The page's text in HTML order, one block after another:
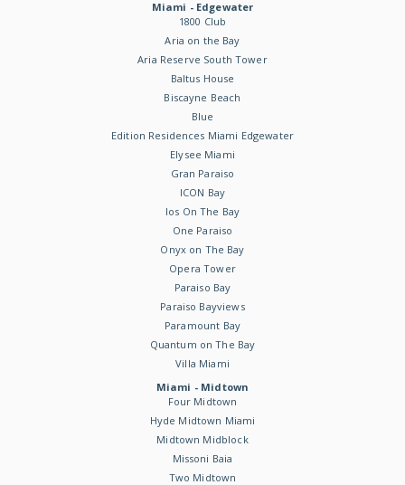
Miami - Edgewater
1800 Club
Aria on the Bay
Aria Reserve South Tower
Baltus House
Biscayne Beach
Blue
Edition Residences Miami Edgewater
Elysee Miami
Gran Paraiso
ICON Bay
Ios On The Bay
One Paraiso
Onyx on The Bay
Opera Tower
Paraiso Bay
Paraiso Bayviews
Paramount Bay
Quantum on The Bay
Villa Miami
Miami - Midtown
Four Midtown
Hyde Midtown Miami
Midtown Midblock
Missoni Baia
Two Midtown